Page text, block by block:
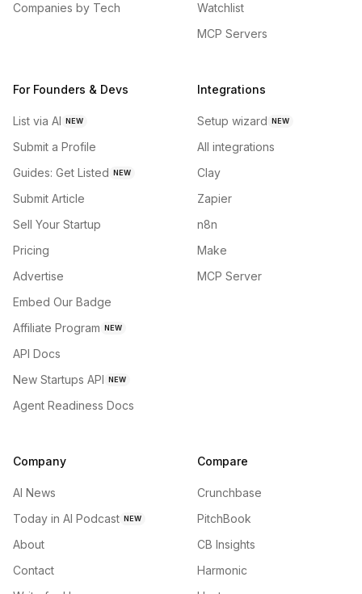
Companies by Tech
Watchlist
MCP Servers
For Founders & Devs
List via AI NEW
Submit a Profile
Guides: Get Listed NEW
Submit Article
Sell Your Startup
Pricing
Advertise
Embed Our Badge
Affiliate Program NEW
API Docs
New Startups API NEW
Agent Readiness Docs
Integrations
Setup wizard NEW
All integrations
Clay
Zapier
n8n
Make
MCP Server
Company
AI News
Today in AI Podcast NEW
About
Contact
Compare
Crunchbase
PitchBook
CB Insights
Harmonic